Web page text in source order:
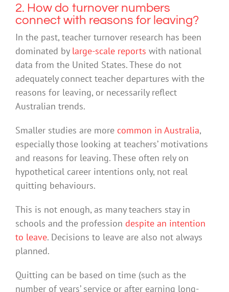
2. How do turnover numbers
connect with reasons for leaving?
In the past, teacher turnover research has been
dominated by large-scale reports with national
data from the United States. These do not
adequately connect teacher departures with the
reasons for leaving, or necessarily reflect
Australian trends.
Smaller studies are more common in Australia,
especially those looking at teachers’ motivations
and reasons for leaving. These often rely on
hypothetical career intentions only, not real
quitting behaviours.
This is not enough, as many teachers stay in
schools and the profession despite an intention
to leave. Decisions to leave are also not always
planned.
Quitting can be based on time (such as the
number of years’ service or after earning long-